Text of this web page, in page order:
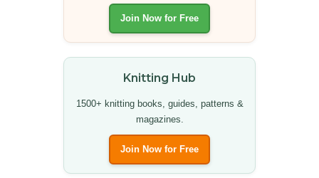
Join Now for Free
Knitting Hub
1500+ knitting books, guides, patterns &
magazines.
Join Now for Free